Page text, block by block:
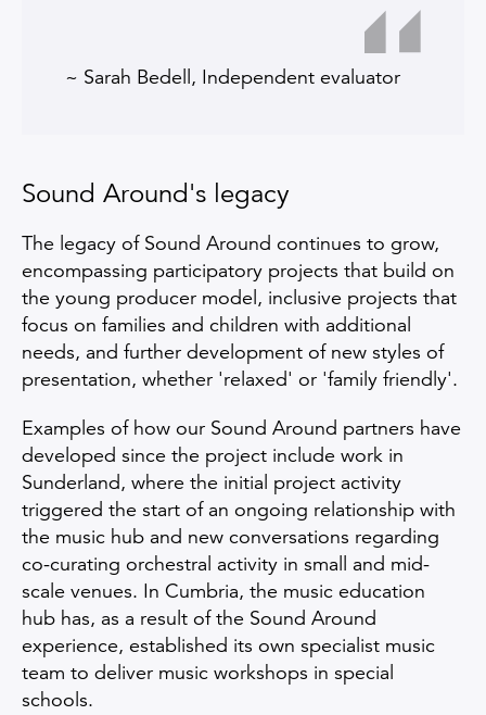
~ Sarah Bedell, Independent evaluator
Sound Around's legacy
The legacy of Sound Around continues to grow,
encompassing participatory projects that build on
the young producer model, inclusive projects that
focus on families and children with additional
needs, and further development of new styles of
presentation, whether 'relaxed' or 'family friendly'.
Examples of how our Sound Around partners have
developed since the project include work in
Sunderland, where the initial project activity
triggered the start of an ongoing relationship with
the music hub and new conversations regarding
co-curating orchestral activity in small and mid-
scale venues. In Cumbria, the music education
hub has, as a result of the Sound Around
experience, established its own specialist music
team to deliver music workshops in special
schools.